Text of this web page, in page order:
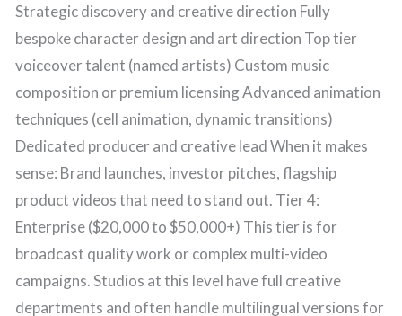
Strategic discovery and creative direction Fully
bespoke character design and art direction Top tier
voiceover talent (named artists) Custom music
composition or premium licensing Advanced animation
techniques (cell animation, dynamic transitions)
Dedicated producer and creative lead When it makes
sense: Brand launches, investor pitches, flagship
product videos that need to stand out. Tier 4:
Enterprise ($20,000 to $50,000+) This tier is for
broadcast quality work or complex multi-video
campaigns. Studios at this level have full creative
departments and often handle multilingual versions for